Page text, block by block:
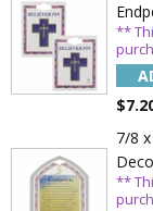
**
7/8
**